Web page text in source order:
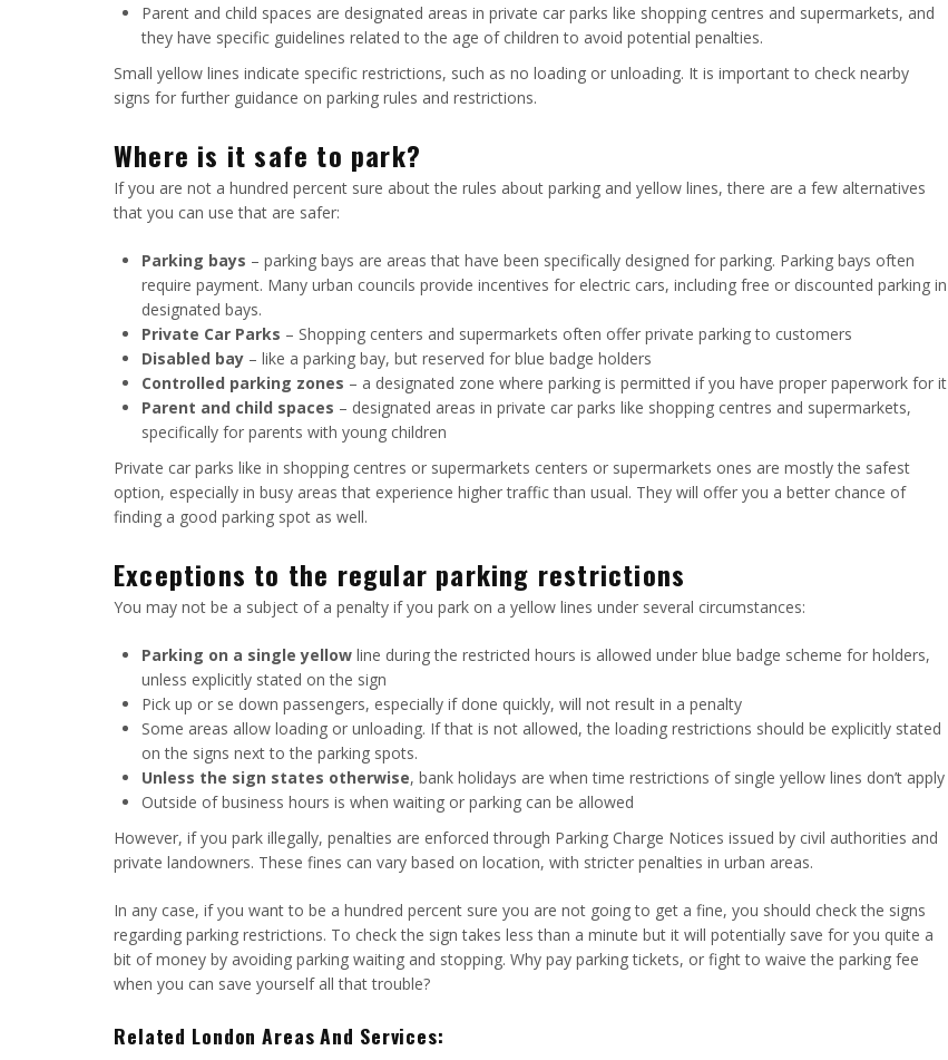
Parent and child spaces are designated areas in private car parks like shopping centres and supermarkets, and
they have specific guidelines related to the age of children to avoid potential penalties.
Small yellow lines indicate specific restrictions, such as no loading or unloading. It is important to check nearby
signs for further guidance on parking rules and restrictions.
Where is it safe to park?
If you are not a hundred percent sure about the rules about parking and yellow lines, there are a few alternatives
that you can use that are safer:
Parking bays – parking bays are areas that have been specifically designed for parking. Parking bays often
require payment. Many urban councils provide incentives for electric cars, including free or discounted parking in
designated bays.
Private Car Parks – Shopping centers and supermarkets often offer private parking to customers
Disabled bay – like a parking bay, but reserved for blue badge holders
Controlled parking zones – a designated zone where parking is permitted if you have proper paperwork for it
Parent and child spaces – designated areas in private car parks like shopping centres and supermarkets,
specifically for parents with young children
Private car parks like in shopping centres or supermarkets centers or supermarkets ones are mostly the safest
option, especially in busy areas that experience higher traffic than usual. They will offer you a better chance of
finding a good parking spot as well.
Exceptions to the regular parking restrictions
You may not be a subject of a penalty if you park on a yellow lines under several circumstances:
Parking on a single yellow line during the restricted hours is allowed under blue badge scheme for holders,
unless explicitly stated on the sign
Pick up or se down passengers, especially if done quickly, will not result in a penalty
Some areas allow loading or unloading. If that is not allowed, the loading restrictions should be explicitly stated
on the signs next to the parking spots.
Unless the sign states otherwise, bank holidays are when time restrictions of single yellow lines don’t apply
Outside of business hours is when waiting or parking can be allowed
However, if you park illegally, penalties are enforced through Parking Charge Notices issued by civil authorities and
private landowners. These fines can vary based on location, with stricter penalties in urban areas.
In any case, if you want to be a hundred percent sure you are not going to get a fine, you should check the signs
regarding parking restrictions. To check the sign takes less than a minute but it will potentially save for you quite a
bit of money by avoiding parking waiting and stopping. Why pay parking tickets, or fight to waive the parking fee
when you can save yourself all that trouble?
Related London Areas And Services: